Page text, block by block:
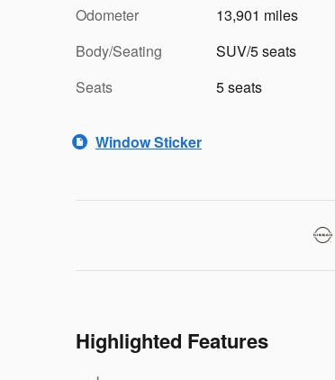
Odometer
13,901 miles
Body/Seating
SUV/5 seats
Seats
5 seats
Window Sticker
Highlighted Features